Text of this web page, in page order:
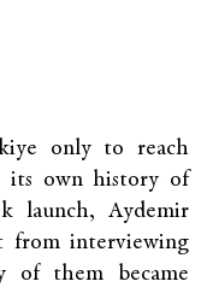
only to reach
its own history of
launch, Aydemir
from interviewing
of them became